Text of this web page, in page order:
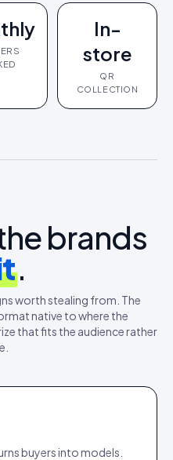
In-
store
QR
COLLECTION
brands
.
worth stealing from. The
native to where the
that fits the audience rather
buyers into models.